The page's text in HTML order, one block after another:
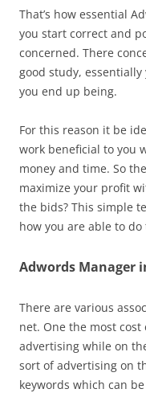
That’s how essential
you start correct and
concerned. There
good study,
you end up being.
For this reason it be
work beneficial to you
money and time. So
maximize your profit
the bids? This simple
how you are able to do
Adwords Manager
There are various
net. One the most
advertising while on
sort of advertising on
keywords which can